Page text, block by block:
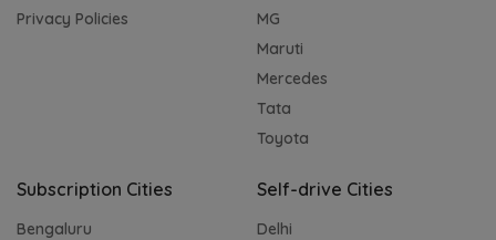
Privacy Policies
MG
Maruti
Mercedes
Tata
Toyota
Subscription Cities
Bengaluru
Self-drive Cities
Delhi